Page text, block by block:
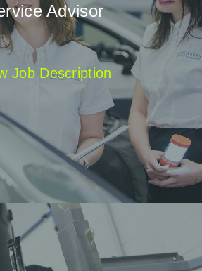
Advisor
Job Description